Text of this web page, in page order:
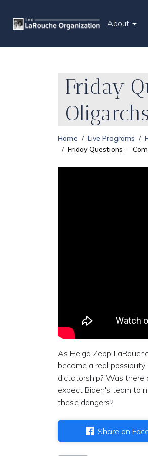
About
Friday
Home Live Programs
Friday Questions --
As Helga Zepp
become a real
dictatorship? Was there
expect Biden's team to
these dangers?
Share on